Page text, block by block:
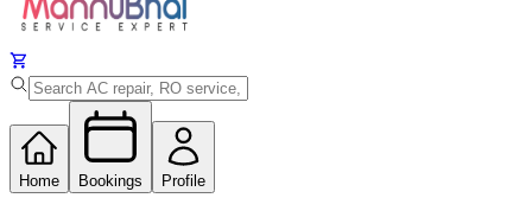
Home Bookings Profile